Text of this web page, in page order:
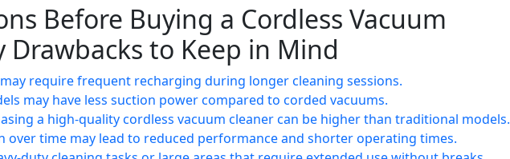
Before Buying a Cordless Vacuum
Drawbacks to Keep in Mind
require frequent recharging during longer cleaning sessions.
may have less suction power compared to corded vacuums.
a high-quality cordless vacuum cleaner can be higher than traditional models.
over time may lead to reduced performance and shorter operating times.